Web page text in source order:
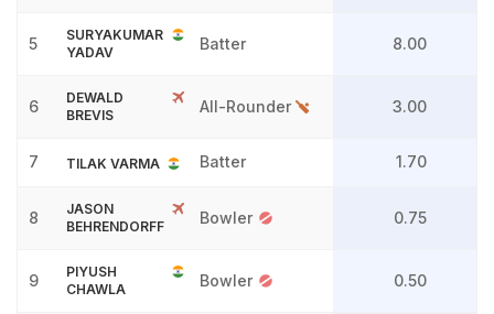
5
SURYAKUMAR
YADAV
Batter 8.00
6
DEWALD
BREVIS
All-Rounder 3.00
7 TILAK VARMA Batter 1.70
8
JASON
BEHRENDORFF
Bowler 0.75
9
PIYUSH
CHAWLA
Bowler 0.50